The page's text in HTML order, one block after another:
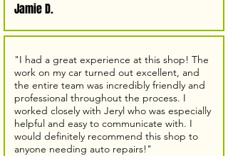
Jamie D.
"I had a great experience at this shop! The
work on my car turned out excellent, and
the entire team was incredibly friendly and
professional throughout the process. I
worked closely with Jeryl who was especially
helpful and easy to communicate with. I
would definitely recommend this shop to
anyone needing auto repairs!"